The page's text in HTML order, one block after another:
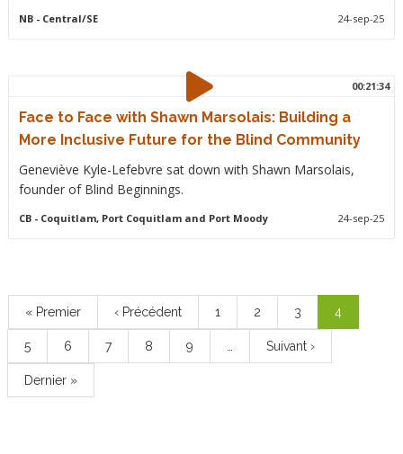
NB- Central/SE 24-sep-25
00:21:34
Face to Face with Shawn Marsolais: Building a
More Inclusive Future for the Blind Community
Geneviève Kyle-Lefebvre sat down with Shawn Marsolais,
founder of Blind Beginnings.
CB- Coquitlam, Port Coquitlam and Port Moody 24-sep-25
Première
page
« Premier
Page
précédente
‹ Précédent Page
1 Page
2 Page
3
Page
courante
4
Page
5 Page
6 Page
7 Page
8 Page
9
Page
suivante
Suivant ›
Dernière
page
Dernier »